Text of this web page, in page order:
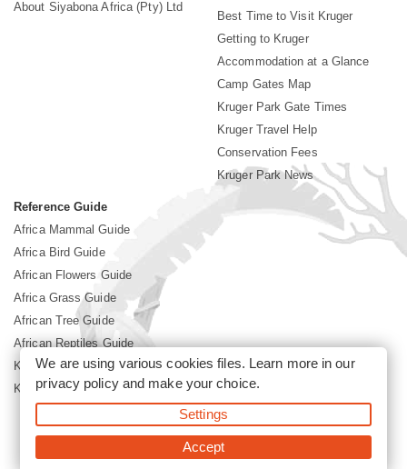
About Siyabona Africa (Pty) Ltd
Best Time to Visit Kruger
Getting to Kruger
Accommodation at a Glance
Camp Gates Map
Kruger Park Gate Times
Kruger Travel Help
Conservation Fees
Kruger Park News
Reference Guide
Africa Mammal Guide
Africa Bird Guide
African Flowers Guide
Africa Grass Guide
African Tree Guide
African Reptiles Guide
Kruger Park Culture
Kruger Park History
©2026 Siyabona Africa(Pty)Ltd -Booking Kruger National Park
We are using various cookies files. Learn more in our
privacy policyand make your choice.
Settings
Accept